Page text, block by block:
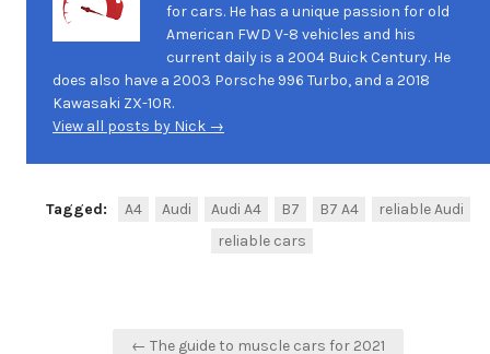
for cars. He has a unique passion for old
American FWD V-8 vehicles and his
current daily is a 2004 Buick Century. He
does also have a 2003 Porsche 996 Turbo, and a 2018
Kawasaki ZX-10R.
View all posts by Nick →
Tagged: A4 Audi Audi A4 B7 B7 A4
reliable Audi
reliable cars
← The guide to muscle cars for 2021